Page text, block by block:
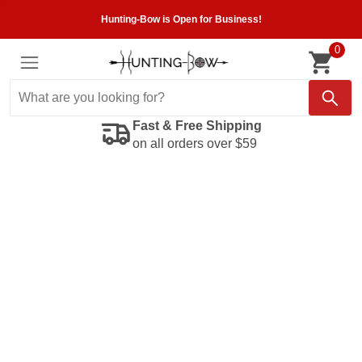
Hunting-Bow is Open for Business!
0
Fast & Free Shipping
on all orders over $59